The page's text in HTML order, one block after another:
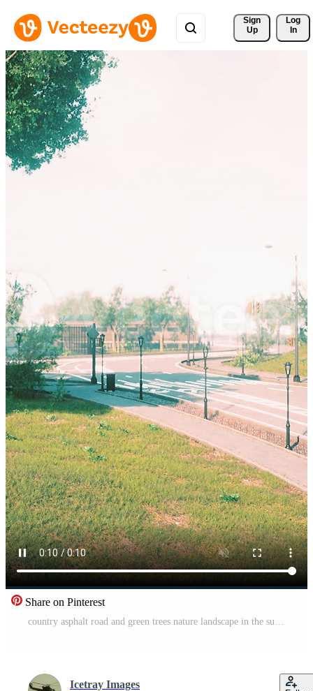
Sign
Up
Log
In
Share on Pinterest
Icetray Images